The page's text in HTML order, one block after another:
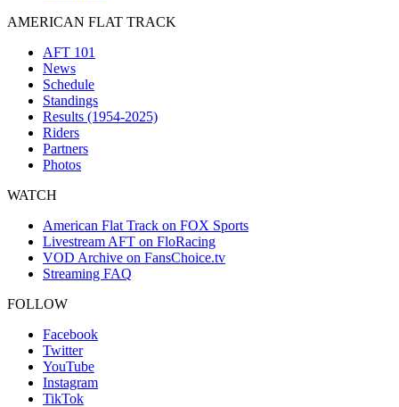
AMERICAN FLAT TRACK
AFT 101
News
Schedule
Standings
Results (1954-2025)
Riders
Partners
Photos
WATCH
American Flat Track on FOX Sports
Livestream AFT on FloRacing
VOD Archive on FansChoice.tv
Streaming FAQ
FOLLOW
Facebook
Twitter
YouTube
Instagram
TikTok